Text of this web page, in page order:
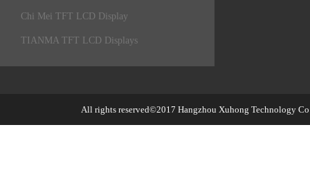
Chi Mei TFT LCD Display
TIANMA TFT LCD Displays
All rights reserved©2017 Hangzhou Xuhong Technology